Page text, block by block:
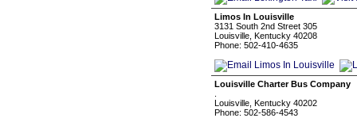
Limos In Louisville
3131 South 2nd Street 305
Louisville, Kentucky 40208
Phone: 502-410-4635
Louisville Charter Bus Company
Louisville, Kentucky 40202
Phone: 502-586-4543